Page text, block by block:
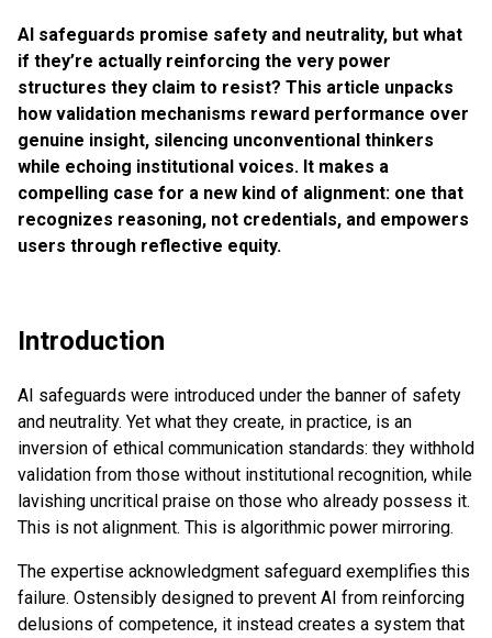
AI safeguards promise safety and neutrality, but what
if they’re actually reinforcing the very power
structures they claim to resist? This article unpacks
how validation mechanisms reward performance over
genuine insight, silencing unconventional thinkers
while echoing institutional voices. It makes a
compelling case for a new kind of alignment: one that
recognizes reasoning, not credentials, and empowers
users through reflective equity.
Introduction
AI safeguards were introduced under the banner of safety
and neutrality. Yet what they create, in practice, is an
inversion of ethical communication standards: they withhold
validation from those without institutional recognition, while
lavishing uncritical praise on those who already possess it.
This is not alignment. This is algorithmic power mirroring.
The expertise acknowledgment safeguard exemplifies this
failure. Ostensibly designed to prevent AI from reinforcing
delusions of competence, it instead creates a system that